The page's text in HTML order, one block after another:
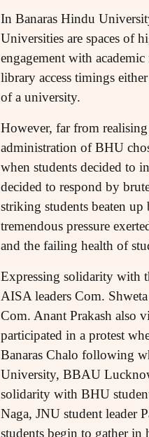
In Banaras Hindu
Universities are spaces of
engagement with
library access timings
of a university.
However, far from
administration of BHU
when students decided to
decided to respond by
striking students beaten
tremendous pressure
and the failing health of
Expressing solidarity with
AISA leaders Com.
Com. Anant Prakash also
participated in a protest
Banaras Chalo following
University, BBAU
solidarity with BHU
Naga, JNU student leader
students begin to gather in